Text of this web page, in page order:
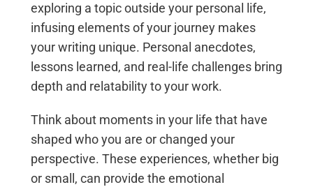
exploring a topic outside your personal life,
infusing elements of your journey makes
your writing unique. Personal anecdotes,
lessons learned, and real-life challenges bring
depth and relatability to your work.
Think about moments in your life that have
shaped who you are or changed your
perspective. These experiences, whether big
or small, can provide the emotional